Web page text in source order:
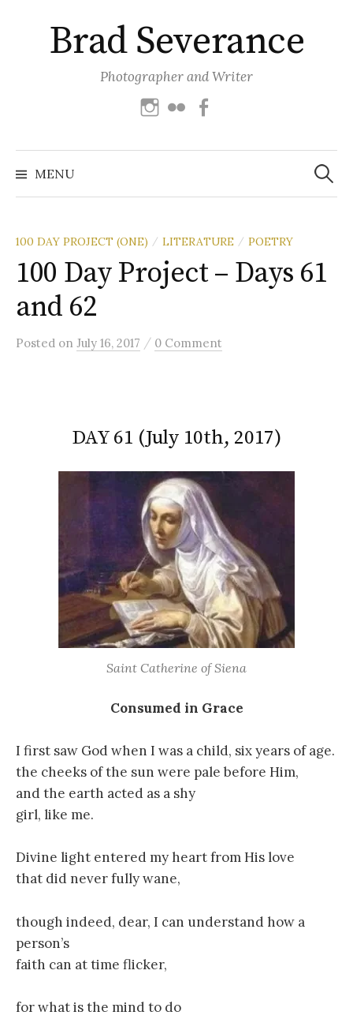
contentBrad Severance
Photographer and Writer
Instagram
Flickr
MENU
Search
for:
100 DAY PROJECT (ONE) / LITERATURE / POETRY
100 Day Project – Days 61
and 62
Posted on July 16, 2017 / 0 Comment
DAY 61 (July 10th, 2017)
Saint Catherine of Siena
Consumed in Grace
I first saw God when I was a child, six years of age.
the cheeks of the sun were pale before Him,
and the earth acted as a shy
girl, like me.
Divine light entered my heart from His love
that did never fully wane,
though indeed, dear, I can understand how a
person’s
faith can at time flicker,
for what is the mind to do